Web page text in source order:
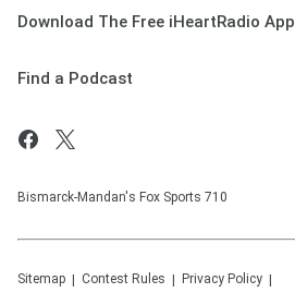
Download The Free iHeartRadio App
Find a Podcast
Bismarck-Mandan's Fox Sports 710
Sitemap Contest Rules Privacy Policy